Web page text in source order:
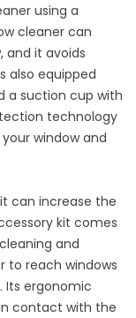
using a
cleaner can
and it avoids
also equipped
a suction cup with
technology
window and
can increase the
kit comes
and
to reach windows
Its ergonomic
contact with the